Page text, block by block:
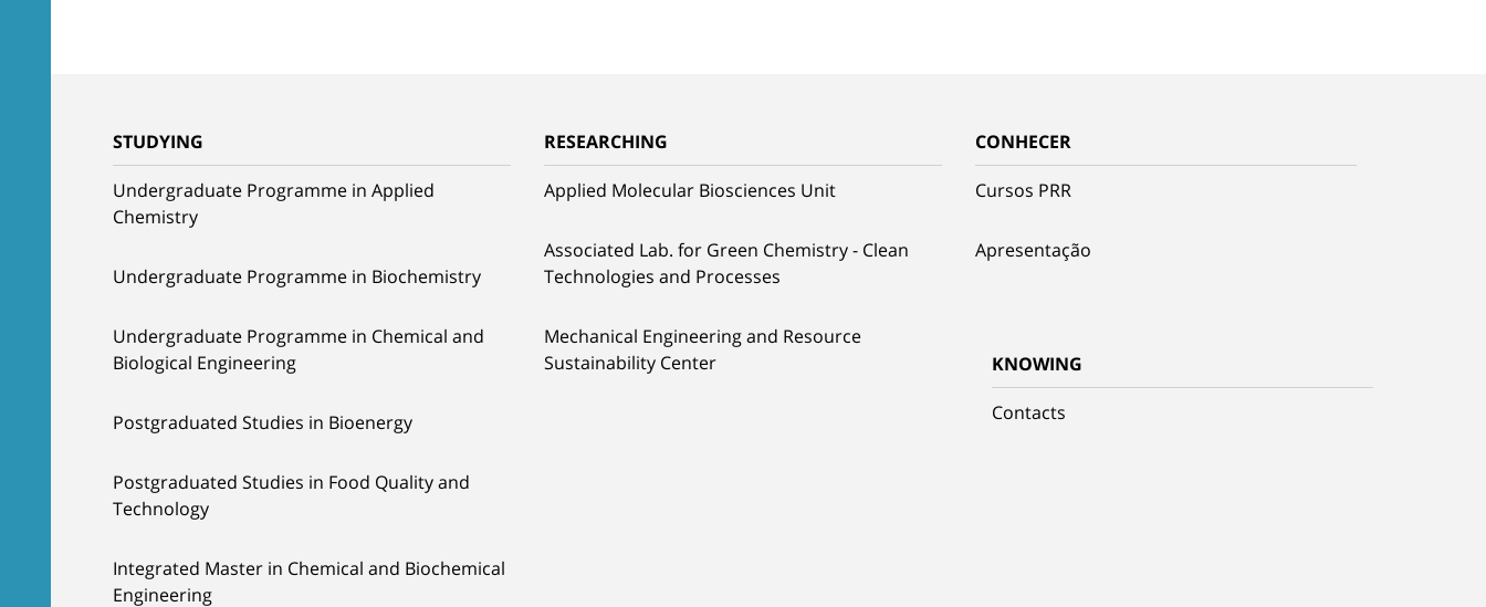
STUDYING
Undergraduate Programme in Applied
Chemistry
Undergraduate Programme in Biochemistry
Undergraduate Programme in Chemical and
Biological Engineering
Postgraduated Studies in Bioenergy
Postgraduated Studies in Food Quality and
Technology
Integrated Master in Chemical and Biochemical
Engineering
RESEARCHING
Applied Molecular Biosciences Unit
Associated Lab. for Green Chemistry - Clean
Technologies and Processes
Mechanical Engineering and Resource
Sustainability Center
CONHECER
Cursos PRR
Apresentação
KNOWING
Contacts